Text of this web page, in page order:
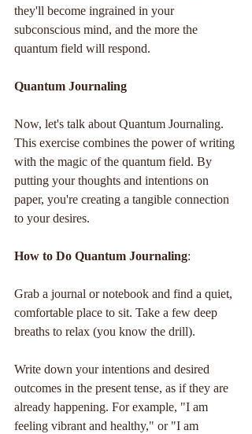
they'll become ingrained in your
subconscious mind, and the more the
quantum field will respond.
Quantum Journaling
Now, let's talk about Quantum Journaling.
This exercise combines the power of writing
with the magic of the quantum field. By
putting your thoughts and intentions on
paper, you're creating a tangible connection
to your desires.
How to Do Quantum Journaling:
Grab a journal or notebook and find a quiet,
comfortable place to sit. Take a few deep
breaths to relax (you know the drill).
Write down your intentions and desired
outcomes in the present tense, as if they are
already happening. For example, "I am
feeling vibrant and healthy," or "I am